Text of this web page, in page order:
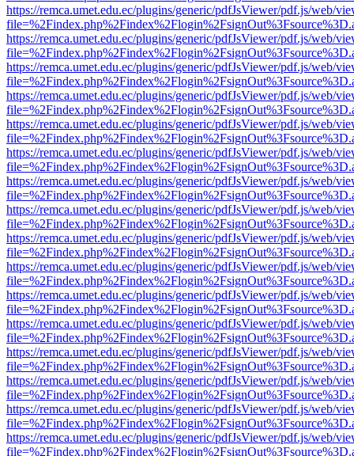
https://remca.umet.edu.ec/plugins/generic/pdfJsViewer/pdf.js/web/
https://remca.umet.edu.ec/plugins/generic/pdfJsViewer/pdf.js/web/
https://remca.umet.edu.ec/plugins/generic/pdfJsViewer/pdf.js/web/
https://remca.umet.edu.ec/plugins/generic/pdfJsViewer/pdf.js/web/
https://remca.umet.edu.ec/plugins/generic/pdfJsViewer/pdf.js/web/
https://remca.umet.edu.ec/plugins/generic/pdfJsViewer/pdf.js/web/
https://remca.umet.edu.ec/plugins/generic/pdfJsViewer/pdf.js/web/
https://remca.umet.edu.ec/plugins/generic/pdfJsViewer/pdf.js/web/
https://remca.umet.edu.ec/plugins/generic/pdfJsViewer/pdf.js/web/
https://remca.umet.edu.ec/plugins/generic/pdfJsViewer/pdf.js/web/
https://remca.umet.edu.ec/plugins/generic/pdfJsViewer/pdf.js/web/
https://remca.umet.edu.ec/plugins/generic/pdfJsViewer/pdf.js/web/
https://remca.umet.edu.ec/plugins/generic/pdfJsViewer/pdf.js/web/
https://remca.umet.edu.ec/plugins/generic/pdfJsViewer/pdf.js/web/
https://remca.umet.edu.ec/plugins/generic/pdfJsViewer/pdf.js/web/
https://remca.umet.edu.ec/plugins/generic/pdfJsViewer/pdf.js/web/